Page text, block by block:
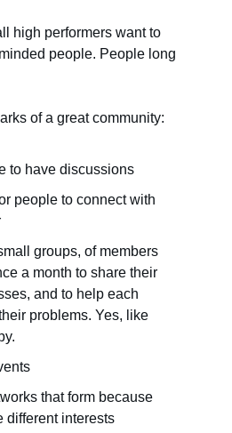
high performers want to
people. People long
of a great community:
to have discussions
people to connect with
groups, of members
a month to share their
and to help each
problems. Yes, like
that form because
different interests